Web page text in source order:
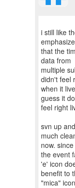
i still like
that the
data from
multiple
didn't feel
when it
guess it
feel right
svn up
much
now.
the event
'e' icon
benefit to
"mica"